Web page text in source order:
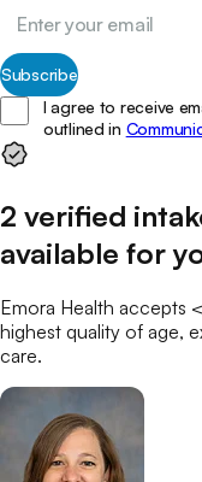
Subscribe
I agree to receive
outlined in
2 verified
available for
Emora Health accepts
highest quality of age,
care.